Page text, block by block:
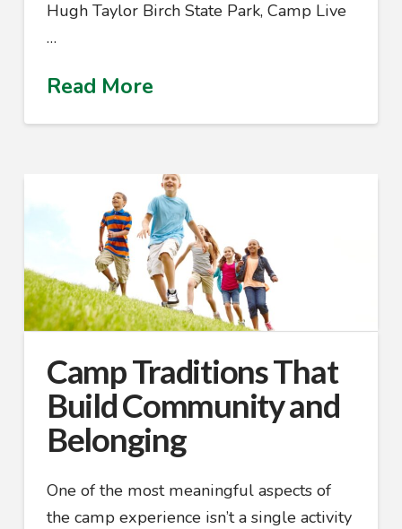
Hugh Taylor Birch State Park, Camp Live
…
Read More
Camp Traditions That
Build Community and
Belonging
One of the most meaningful aspects of
the camp experience isn’t a single activity